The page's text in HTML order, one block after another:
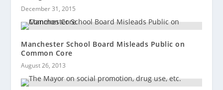
December 31, 2015
Manchester School Board Misleads Public on
Common Core
August 26, 2013